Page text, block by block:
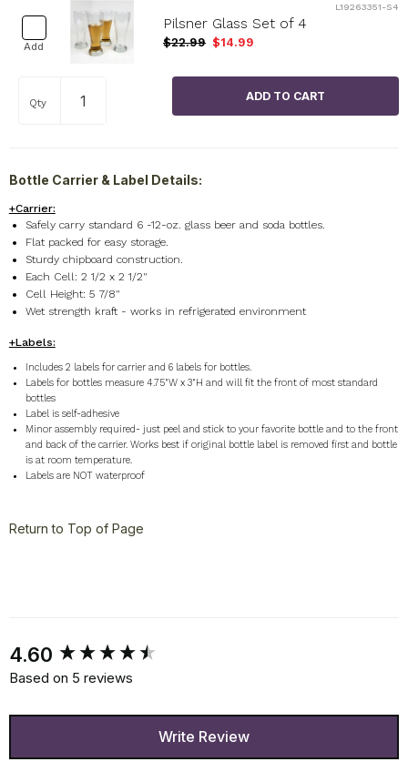
Add
L19263351-S4
Pilsner Glass Set of 4
$22.99 $14.99
Qty
Bottle Carrier & Label Details:
+Carrier:
Safely carry standard 6 -12-oz. glass beer and soda bottles.
Flat packed for easy storage.
Sturdy chipboard construction.
Each Cell: 2 1/2 x 2 1/2"
Cell Height: 5 7/8"
Wet strength kraft - works in refrigerated environment
+Labels:
Includes 2 labels for carrier and 6 labels for bottles.
Labels for bottles measure 4.75"W x 3"H and will fit the front of most standard
bottles
Label is self-adhesive
Minor assembly required- just peel and stick to your favorite bottle and to the front
and back of the carrier. Works best if original bottle label is removed first and bottle
is at room temperature.
Labels are NOT waterproof
Return to Top of Page
4.60
Based on 5 reviews
Write Review
New content loaded